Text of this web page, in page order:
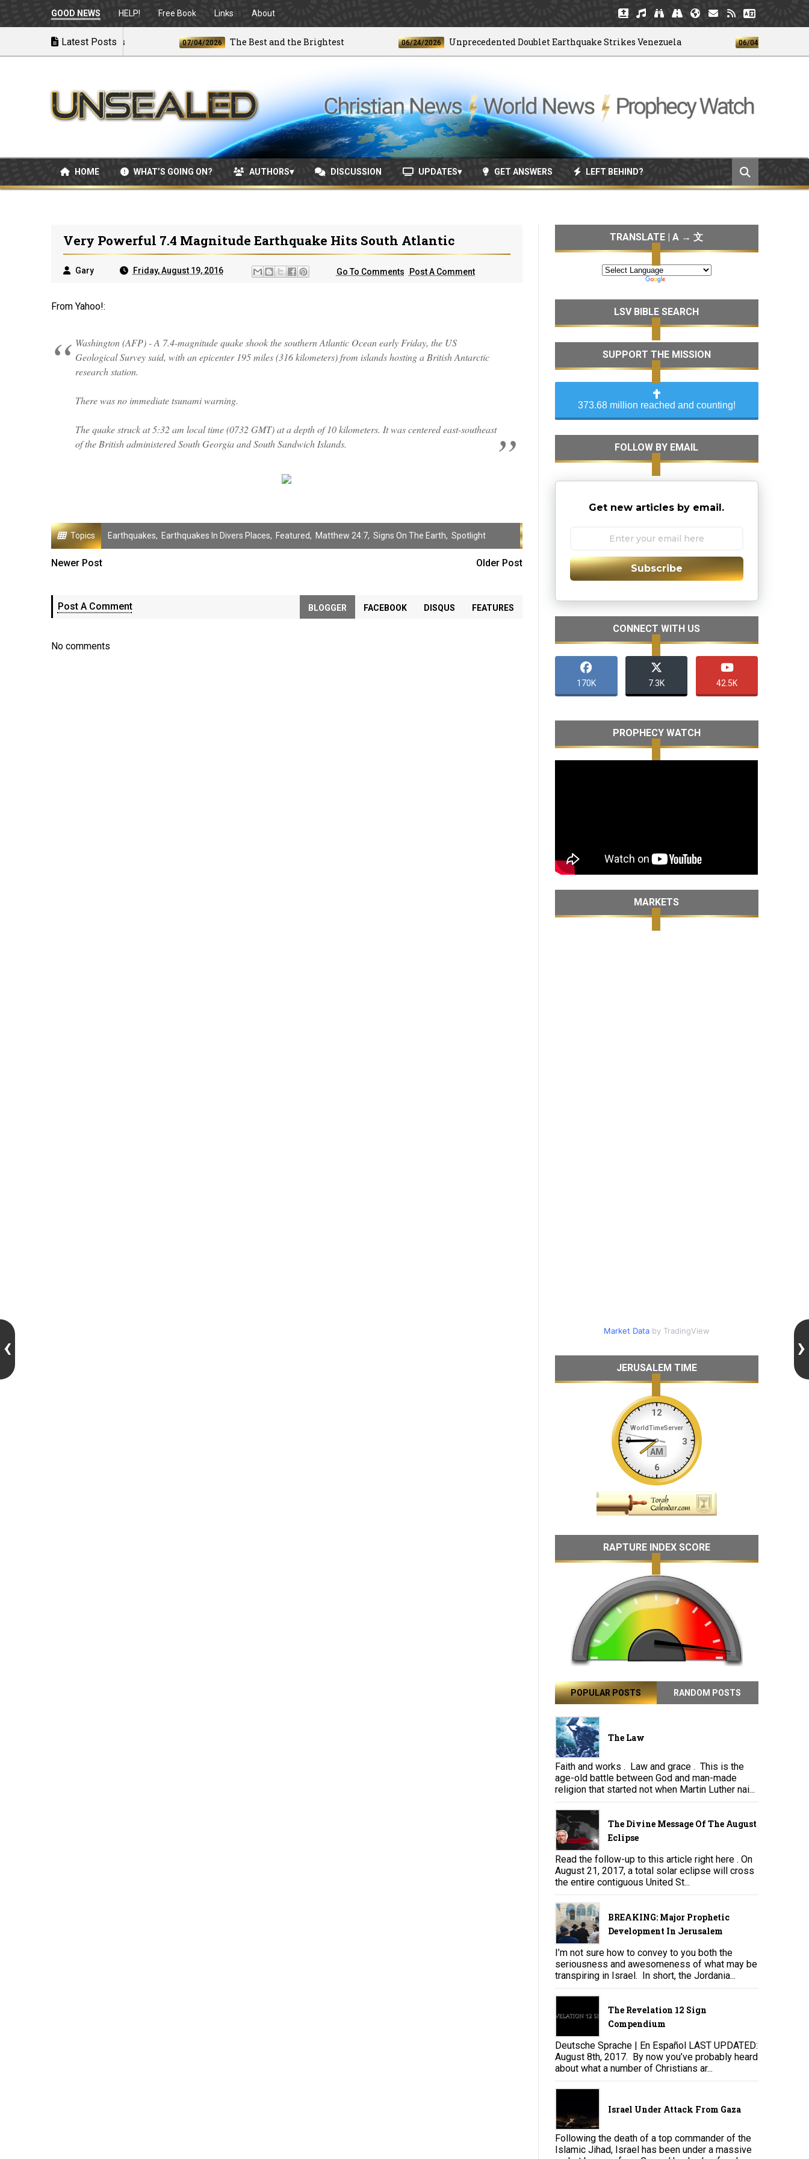
GOOD NEWS HELP! Free Book Links About
Latest Posts
Launches Airstrikes 07/04/2026 The Best and the Brightest 06/24/2026 Unprecedented Doublet Earthquake Strikes Venezuela 06/04/2026
HOME WHAT’S GOING ON? AUTHORS DISCUSSION UPDATES GET ANSWERS LEFT BEHIND?
Very Powerful 7.4 Magnitude Earthquake Hits South Atlantic
Gary Friday, August 19, 2016 Go To Comments Post A Comment
From Yahoo!:
Washington (AFP) - A 7.4-magnitude quake shook the southern Atlantic Ocean early Friday, the US
Geological Survey said, with an epicenter 195 miles (316 kilometers) from islands hosting a British Antarctic
research station.
There was no immediate tsunami warning.
The quake struck at 5:32 am local time (0732 GMT) at a depth of 10 kilometers. It was centered east-southeast
of the British administered South Georgia and South Sandwich Islands.
Topics Earthquakes, Earthquakes In Divers Places, Featured, Matthew 24:7, Signs On The Earth, Spotlight
Newer Post Older Post
Post A Comment BLOGGER FACEBOOK DISQUS FEATURES
No comments
TRANSLATE | A → 文
LSV BIBLE SEARCH
SUPPORT THE MISSION
373.68 million reached and counting!
FOLLOW BY EMAIL
Get new articles by email.
Subscribe
CONNECT WITH US
170K 7.3K 42.5K
PROPHECY WATCH
MARKETS
Market Databy TradingView
JERUSALEM TIME
RAPTURE INDEX SCORE
POPULAR POSTS RANDOM POSTS
The Law
Faith and works . Law and grace . This is the
age-old battle between God and man-made
religion that started not when Martin Luther nai...
The Divine Message Of The August
Eclipse
Read the follow-up to this article right here . On
August 21, 2017, a total solar eclipse will cross
the entire contiguous United St...
BREAKING: Major Prophetic
Development In Jerusalem
I’m not sure how to convey to you both the
seriousness and awesomeness of what may be
transpiring in Israel. In short, the Jordania...
The Revelation 12 Sign
Compendium
Deutsche Sprache | En Español LAST UPDATED:
August 8th, 2017. By now you’ve probably heard
about what a number of Christians ar...
Israel Under Attack From Gaza
Following the death of a top commander of the
Islamic Jihad, Israel has been under a massive